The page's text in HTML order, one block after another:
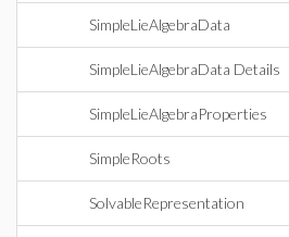
SimpleLieAlgebraData
SimpleLieAlgebraData Details
SimpleLieAlgebraProperties
SimpleRoots
SolvableRepresentation